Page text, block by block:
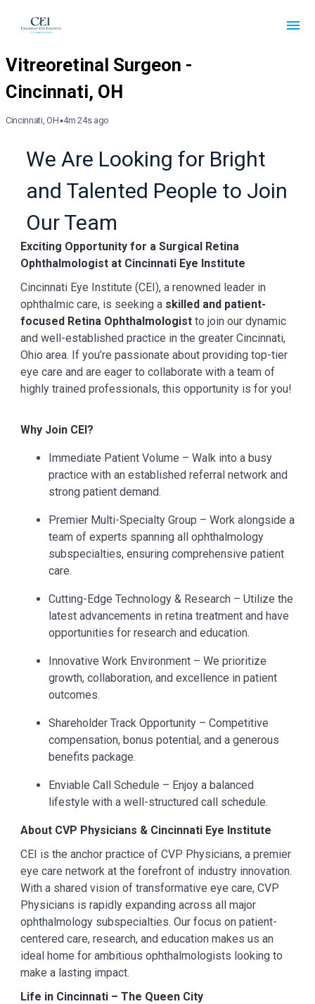
Cincinnati, OH 4m 24s ago
We Are Looking for Bright
and Talented People to Join
Our Team
Exciting Opportunity for a Surgical Retina
Ophthalmologist at Cincinnati Eye Institute
Cincinnati Eye Institute (CEI), a renowned leader in
ophthalmic care, is seeking a skilled and patient-
focused Retina Ophthalmologist to join our dynamic
and well-established practice in the greater Cincinnati,
Ohio area. If you’re passionate about providing top-tier
eye care and are eager to collaborate with a team of
highly trained professionals, this opportunity is for you!
Why Join CEI?
Immediate Patient Volume – Walk into a busy
practice with an established referral network and
strong patient demand.
Premier Multi-Specialty Group – Work alongside a
team of experts spanning all ophthalmology
subspecialties, ensuring comprehensive patient
care.
Cutting-Edge Technology & Research – Utilize the
latest advancements in retina treatment and have
opportunities for research and education.
Innovative Work Environment – We prioritize
growth, collaboration, and excellence in patient
outcomes.
Shareholder Track Opportunity – Competitive
compensation, bonus potential, and a generous
benefits package.
Enviable Call Schedule – Enjoy a balanced
lifestyle with a well-structured call schedule.
About CVP Physicians & Cincinnati Eye Institute
CEI is the anchor practice of CVP Physicians, a premier
eye care network at the forefront of industry innovation.
With a shared vision of transformative eye care, CVP
Physicians is rapidly expanding across all major
ophthalmology subspecialties. Our focus on patient-
centered care, research, and education makes us an
ideal home for ambitious ophthalmologists looking to
make a lasting impact.
Life in Cincinnati – The Queen City